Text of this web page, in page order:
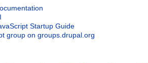
Startup Guide
group on groups.drupal.org